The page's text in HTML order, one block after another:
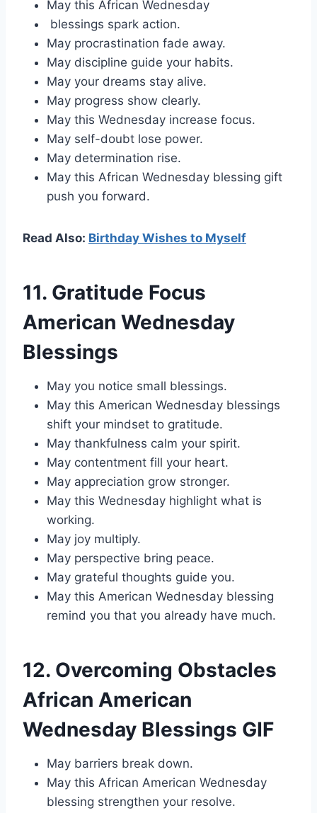
May this African Wednesday
blessings spark action.
May procrastination fade away.
May discipline guide your habits.
May your dreams stay alive.
May progress show clearly.
May this Wednesday increase focus.
May self-doubt lose power.
May determination rise.
May this African Wednesday blessing gift
push you forward.
Read Also: Birthday Wishes to Myself
11. Gratitude Focus
American Wednesday
Blessings
May you notice small blessings.
May this American Wednesday blessings
shift your mindset to gratitude.
May thankfulness calm your spirit.
May contentment fill your heart.
May appreciation grow stronger.
May this Wednesday highlight what is
working.
May joy multiply.
May perspective bring peace.
May grateful thoughts guide you.
May this American Wednesday blessing
remind you that you already have much.
12. Overcoming Obstacles
African American
Wednesday Blessings GIF
May barriers break down.
May this African American Wednesday
blessing strengthen your resolve.